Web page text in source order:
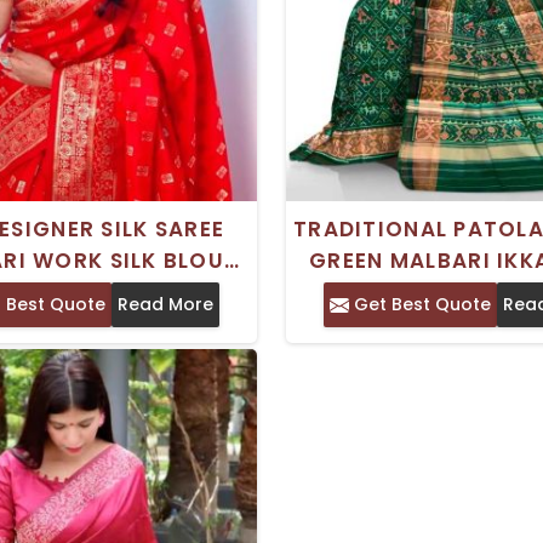
SILK SAREE
WORK SILK BLOUSE
CRAFT
Quote Read More
TRADITIONAL
GREEN MALBARI
SAREE FOR
OCCASIONS
Get Best Quote